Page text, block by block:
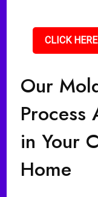
CLICK
Our
Process
in Your
Home